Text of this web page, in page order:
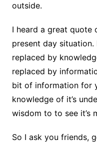
outside.
I heard a great quote
present day situation.
replaced by
replaced by
bit of information for
knowledge of it’s
wisdom to to see it’s
So I ask you friends,